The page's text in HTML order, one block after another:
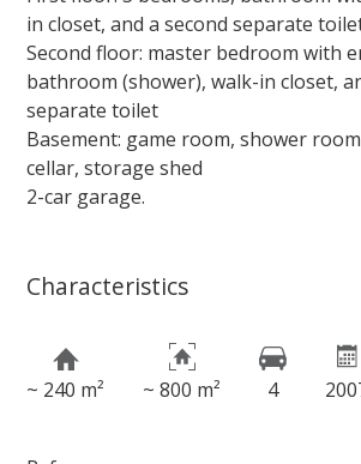
in closet, and a second separate
Second floor: master bedroom with
bathroom (shower), walk-in closet,
separate toilet
Basement: game room, shower
cellar, storage shed
2-car garage.
Characteristics
~ 240 m² ~ 800 m² 4